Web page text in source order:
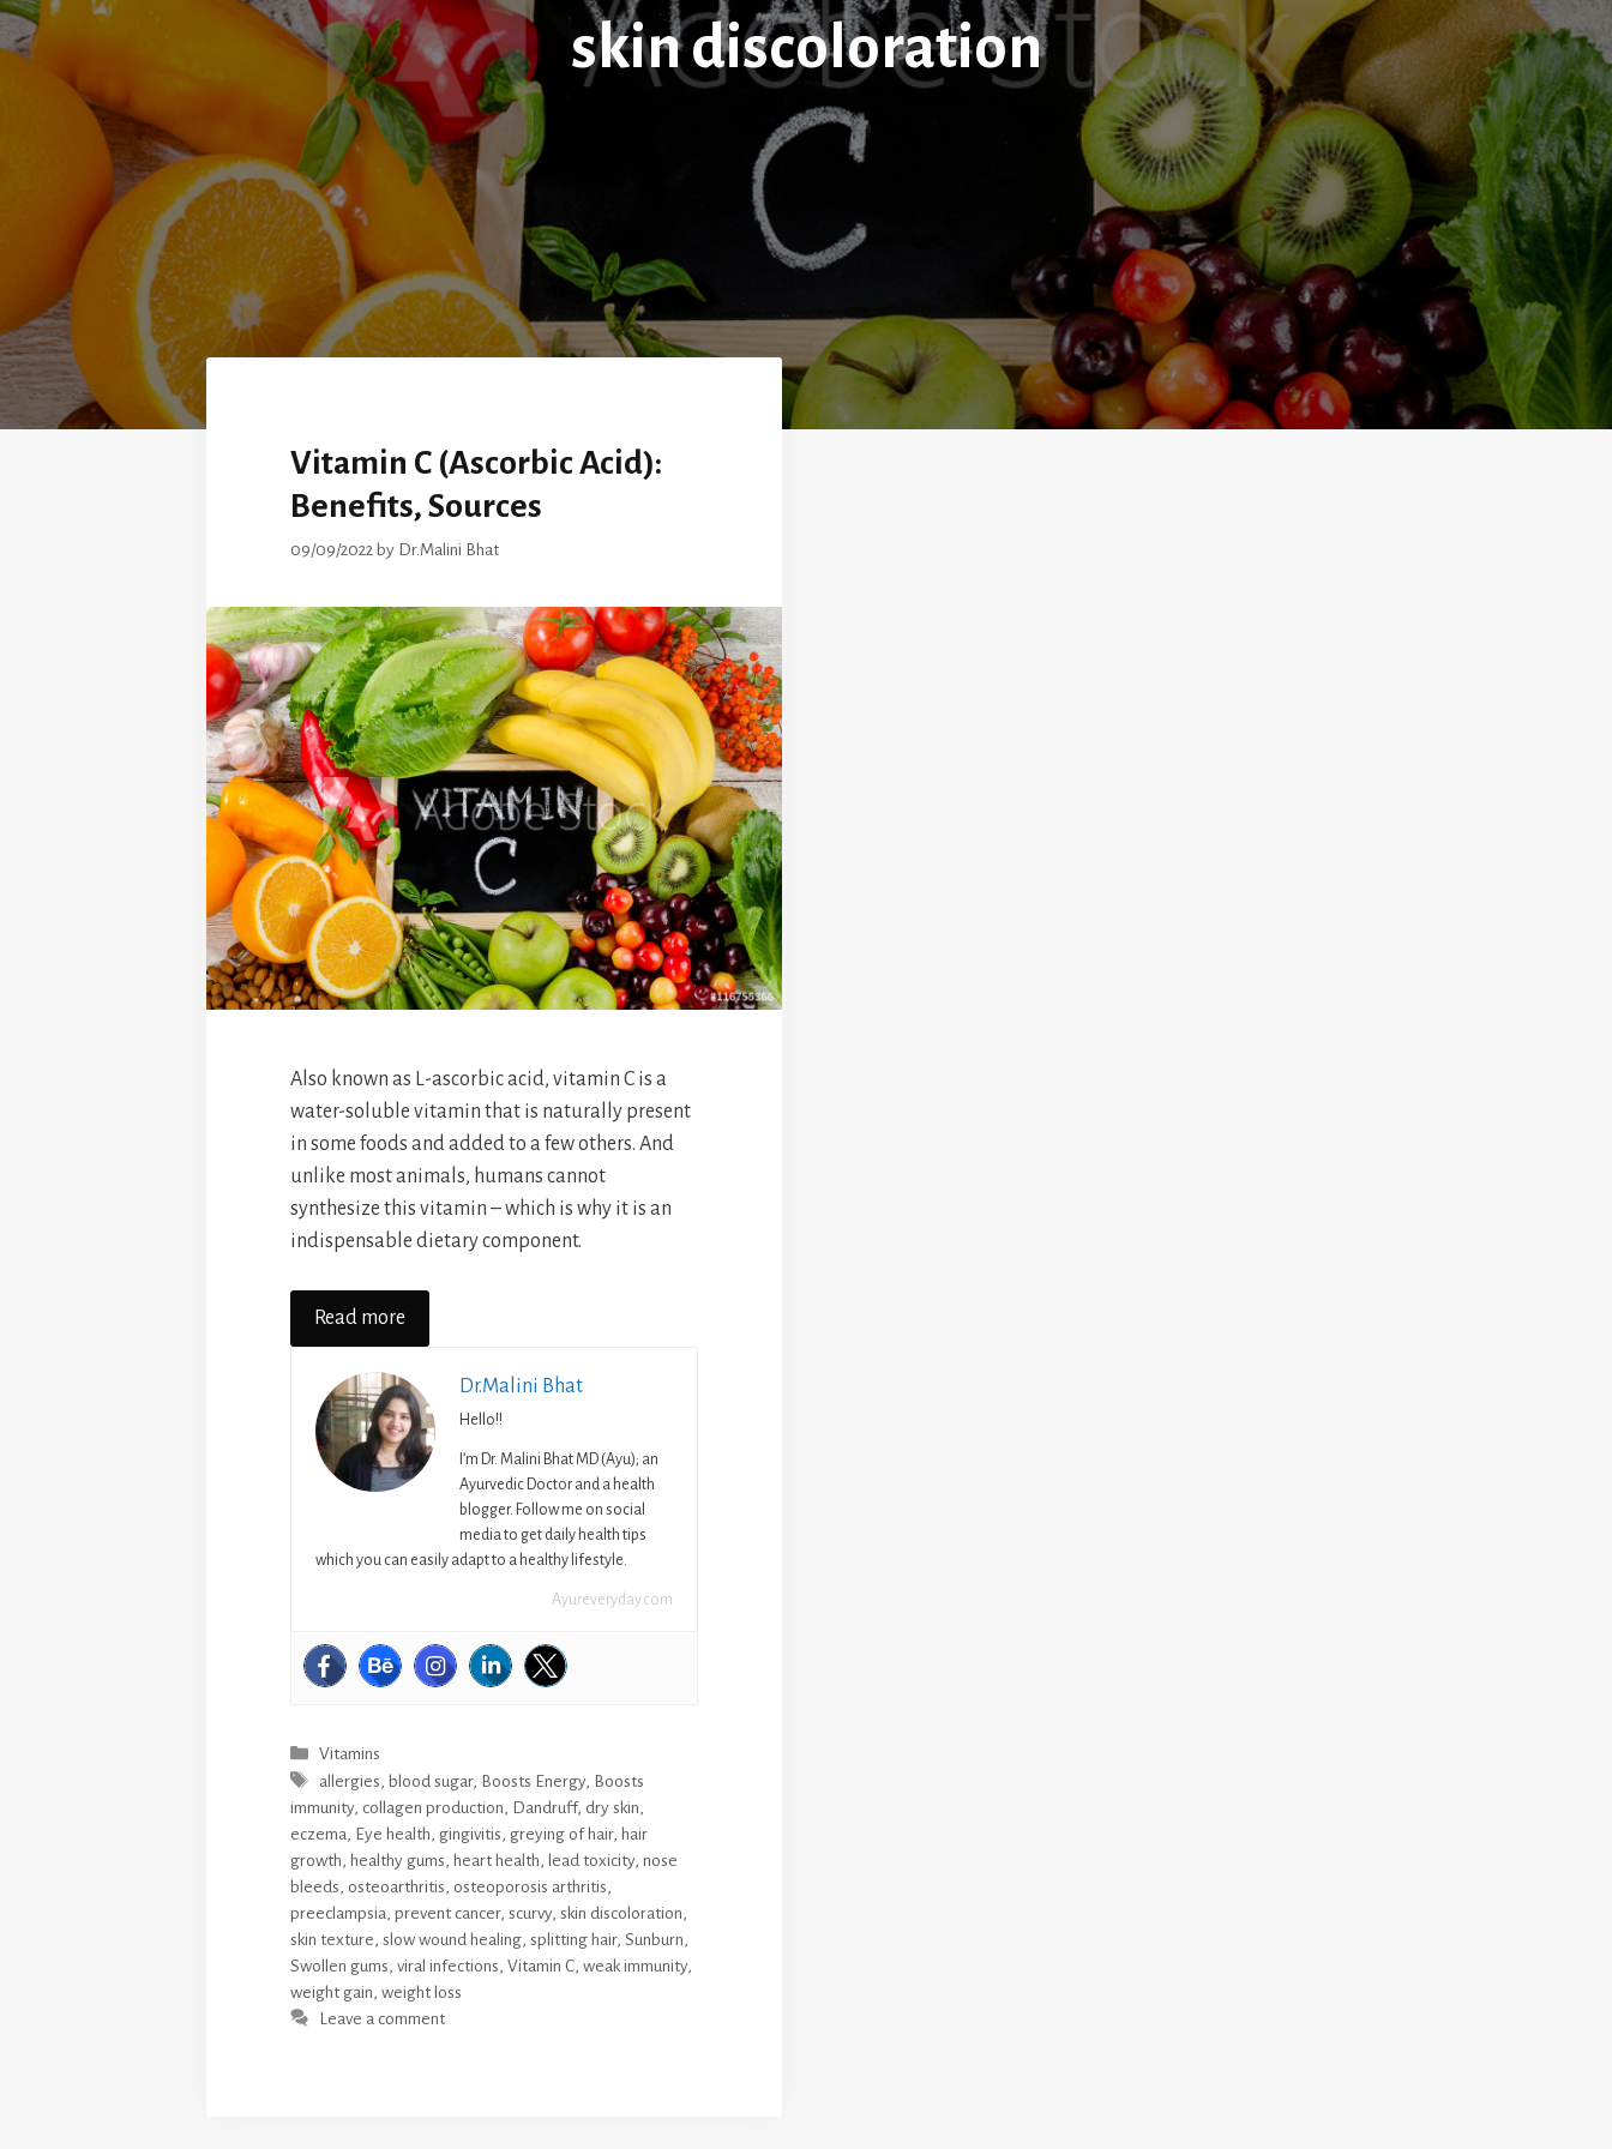
skin discoloration
Vitamin C (Ascorbic Acid):
Benefits, Sources
09/09/2022 by Dr.Malini Bhat
Also known as L-ascorbic acid, vitamin C is a
water-soluble vitamin that is naturally present
in some foods and added to a few others. And
unlike most animals, humans cannot
synthesize this vitamin – which is why it is an
indispensable dietary component.
Read more
Dr.Malini Bhat
Hello!!
I’m Dr. Malini Bhat MD (Ayu); an
Ayurvedic Doctor and a health
blogger. Follow me on social
media to get daily health tips
which you can easily adapt to a healthy lifestyle.
Ayureveryday.com
Categories
Vitamins
Tags
allergies blood sugar, Boosts Energy, Boosts
immunity, collagen production Dandruff, dry skin
eczema
Eye health gingivitis greying of hair, hair
growth
healthy gums heart health lead toxicity, nose
bleeds osteoarthritis osteoporosis arthritis
preeclampsia prevent cancer, scurvy, skin discoloration
skin texture slow wound healing splitting hair, Sunburn
Swollen gums viral infections Vitamin C weak immunity,
weight gain weight loss
Leave a comment